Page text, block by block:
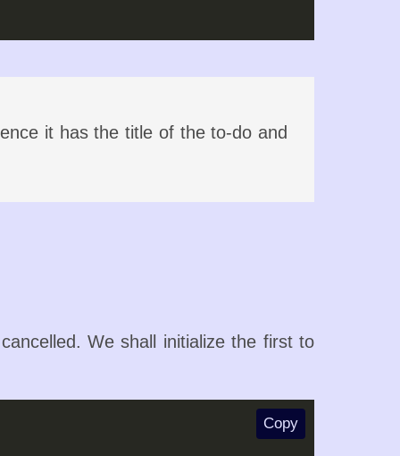
it has the title of the to-do and
We shall initialize the first to
Copy